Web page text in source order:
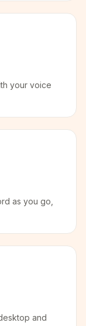
your voice
as you go,
and